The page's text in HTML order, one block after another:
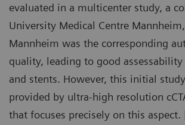
evaluated in a multicenter study, a
University Medical Centre
Mannheim was the corresponding
quality, leading to good
and stents. However, this initial
provided by ultra-high resolution
that focuses precisely on this